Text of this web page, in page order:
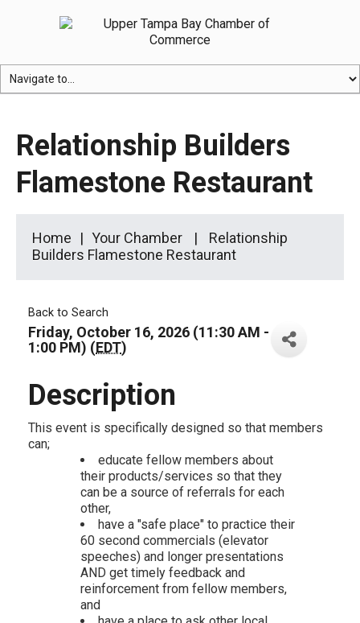
Relationship Builders
Flamestone Restaurant
Home Your Chamber
Relationship
Builders Flamestone Restaurant
Back to Search
Friday, October 16, 2026 (11:30 AM -
1:00 PM) (EDT)
Description
This event is specifically designed so that members
can;
educate fellow members about
their products/services so that they
can be a source of referrals for each
other,
have a "safe place" to practice their
60 second commercials (elevator
speeches) and longer presentations
AND get timely feedback and
reinforcement from fellow members,
and